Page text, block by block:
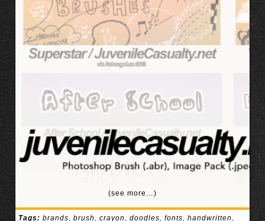
(see more…)
Tags: brands, brush, crayon, doodles, fonts, handwritten,